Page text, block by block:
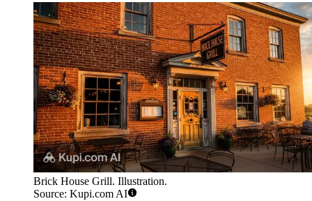
Brick House Grill. Illustration.
Source: Kupi.com AI